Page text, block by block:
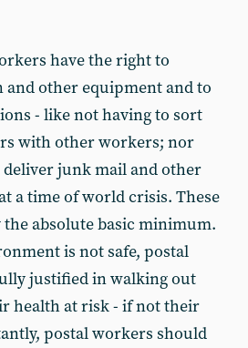
have the right to
other equipment and to
- like not having to sort
with other workers; nor
junk mail and other
a time of world crisis. These
absolute basic minimum.
is not safe, postal
justified in walking out
health at risk - if not their
postal workers should